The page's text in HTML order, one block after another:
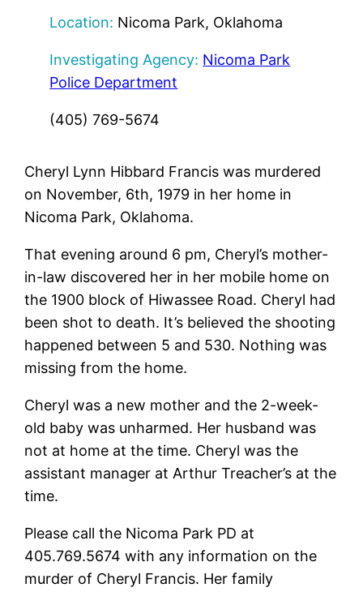
Location: Nicoma Park, Oklahoma
Investigating Agency: Nicoma Park
Police Department
(405) 769-5674
Cheryl Lynn Hibbard Francis was murdered
on November, 6th, 1979 in her home in
Nicoma Park, Oklahoma.
That evening around 6 pm, Cheryl’s mother-
in-law discovered her in her mobile home on
the 1900 block of Hiwassee Road. Cheryl had
been shot to death. It’s believed the shooting
happened between 5 and 530. Nothing was
missing from the home.
Cheryl was a new mother and the 2-week-
old baby was unharmed. Her husband was
not at home at the time. Cheryl was the
assistant manager at Arthur Treacher’s at the
time.
Please call the Nicoma Park PD at
405.769.5674 with any information on the
murder of Cheryl Francis. Her family